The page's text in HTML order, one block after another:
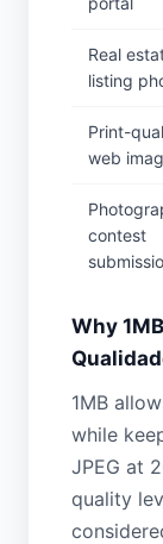
Real
listing
Print-
web
contest
Why
1MB
while
JPEG at
quality